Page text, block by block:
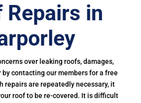
Repairs in
over leaking roofs, damages,
contacting our members for a free
repairs are repeatedly necessary, it
roof to be re-covered. It is difficult